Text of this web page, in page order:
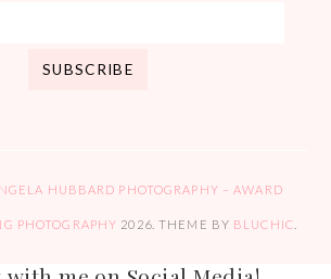
HUBBARD PHOTOGRAPHY – AWARD
PHOTOGRAPHY 2026. THEME BY BLUCHIC